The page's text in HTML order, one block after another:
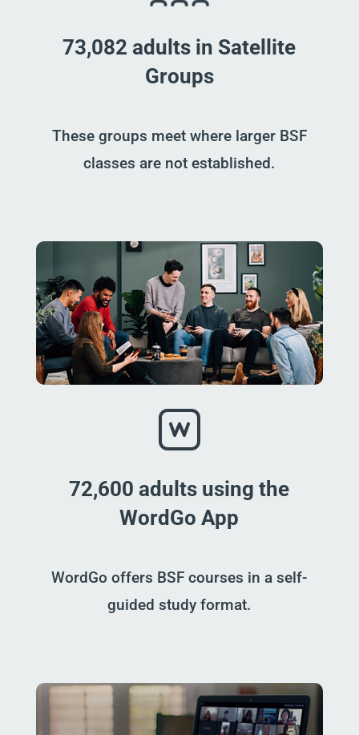
73,082 adults in Satellite
Groups
These groups meet where larger BSF
classes are not established.
72,600 adults using the
WordGo App
WordGo offers BSF courses in a self-
guided study format.